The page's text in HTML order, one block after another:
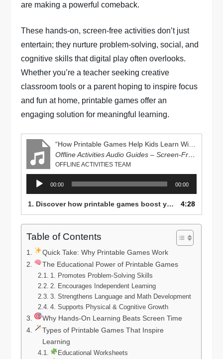
are making a powerful comeback.
These hands-on, screen-free activities don’t just
entertain; they nurture problem-solving, social, and
cognitive skills that digital play often overlooks.
Whether you’re a teacher seeking creative
classroom tools or a parent hoping to inspire focus
and fun at home, printable games offer an
engaging solution for meaningful learning.
Offline Activities Audio Guides – Screen-Free Learning Series
OFFLINE ACTIVITIES TEAM
Audio
Player
00:00 00:00
1. Discover how printable games boost your child’s creativity, focus, and problem-solving skills—without screens! Learn fun, educational ideas parents and teachers can try today at OfflineActivities.com. 4:28
Table of Contents
Quick Take: Why Printable Games Work
The Educational Power of Printable Games
1. Promotes Problem-Solving Skills
2. Encourages Independent Learning
3. Strengthens Language and Math Development
4. Supports Physical & Cognitive Growth
Why Hands-On Learning Beats Screen Time
Types of Printable Games That Inspire
Learning
Educational Worksheets